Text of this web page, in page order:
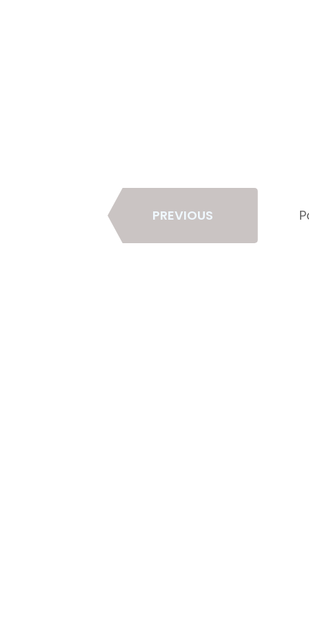
Page
PREVIOUS